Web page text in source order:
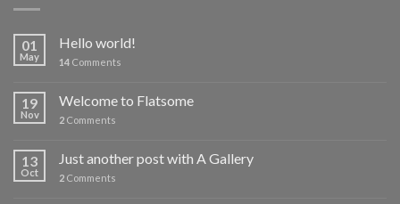
01
May
Hello world!
14 Comments
19
Nov
Welcome to Flatsome
2 Comments
13
Oct
Just another post with A Gallery
2 Comments